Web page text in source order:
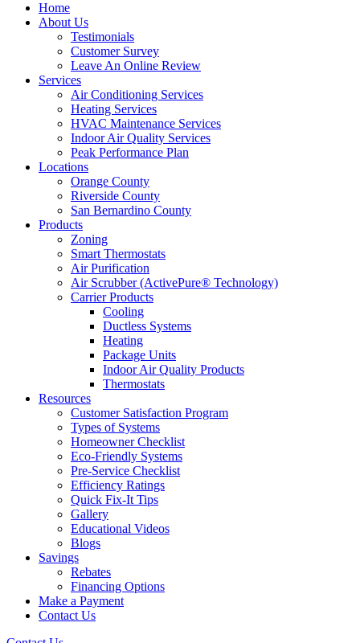
Home
About Us
Testimonials
Customer Survey
Leave An Online Review
Services
Air Conditioning Services
Heating Services
HVAC Maintenance Services
Indoor Air Quality Services
Peak Performance Plan
Locations
Orange County
Riverside County
San Bernardino County
Products
Zoning
Smart Thermostats
Air Purification
Air Scrubber (ActivePure® Technology)
Carrier Products
Cooling
Ductless Systems
Heating
Package Units
Indoor Air Quality Products
Thermostats
Resources
Customer Satisfaction Program
Types of Systems
Homeowner Checklist
Eco-Friendly Systems
Pre-Service Checklist
Efficiency Ratings
Quick Fix-It Tips
Gallery
Educational Videos
Blogs
Savings
Rebates
Financing Options
Make a Payment
Contact Us